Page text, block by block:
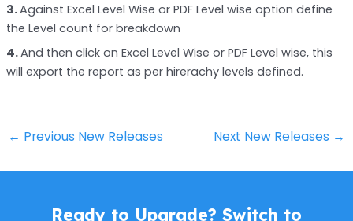
3.Against Excel Level Wise or PDF Level wise option define
the Level count for breakdown
4.And then click on Excel Level Wise or PDF Level wise, this
will export the report as per hirerachy levels defined.
← Previous New Releases Next New Releases →
Ready to Upgrade? Switch to